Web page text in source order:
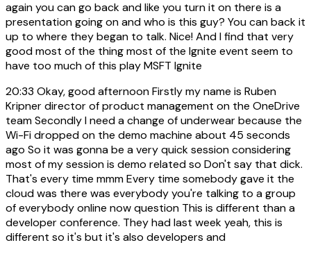
again you can go back and like you turn it on there is a
presentation going on and who is this guy? You can back it
up to where they began to talk. Nice! And I find that very
good most of the thing most of the Ignite event seem to
have too much of this play MSFT Ignite
20:33 Okay, good afternoon Firstly my name is Ruben
Kripner director of product management on the OneDrive
team Secondly I need a change of underwear because the
Wi-Fi dropped on the demo machine about 45 seconds
ago So it was gonna be a very quick session considering
most of my session is demo related so Don't say that dick.
That's every time mmm Every time somebody gave it the
cloud was there was everybody you're talking to a group
of everybody online now question This is different than a
developer conference. They had last week yeah, this is
different so it's but it's also developers and